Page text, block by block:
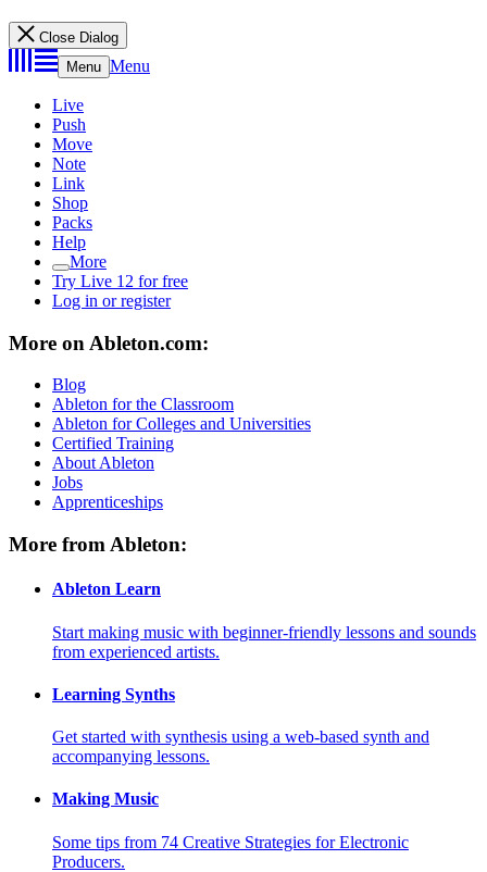
Close Dialog
Menu Menu
Live
Push
Move
Note
Link
Shop
Packs
Help
More
Try Live 12 for free
Log in or register
More on Ableton.com:
Blog
Ableton for the Classroom
Ableton for Colleges and Universities
Certified Training
About Ableton
Jobs
Apprenticeships
More from Ableton:
Ableton Learn
Start making music with beginner-friendly lessons and sounds
from experienced artists.
Learning Synths
Get started with synthesis using a web-based synth and
accompanying lessons.
Making Music
Some tips from 74 Creative Strategies for Electronic
Producers.